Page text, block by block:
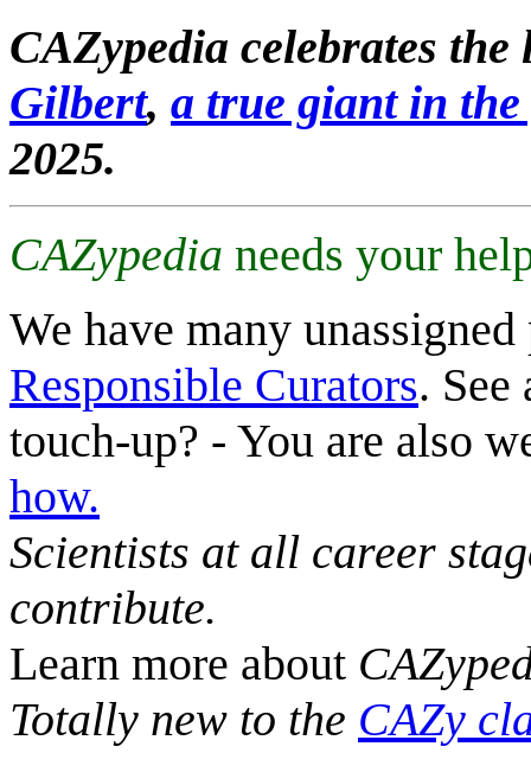
CAZypedia celebrates
Gilbert, a true giant in
2025.
CAZypedia needs your
We have many
Responsible Curators. See
touch-up? - You are also
how.
Scientists at all career
contribute.
Learn more about
Totally new to the CAZy